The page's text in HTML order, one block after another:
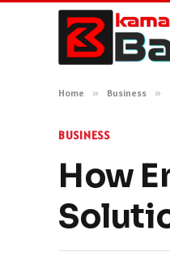
Home » Business »
BUSINESS
How